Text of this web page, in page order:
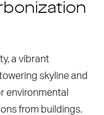
a vibrant
skyline and
environmental
from buildings.